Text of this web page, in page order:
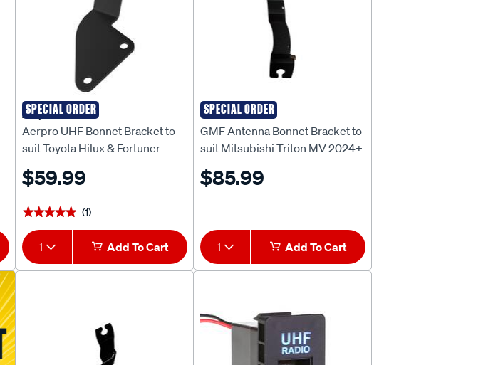
SPECIAL ORDER
Aerpro
Aerpro UHF Bonnet Bracket to
suit Toyota Hilux & Fortuner
(2015-ON) - APVCBB4
$59.99
★★★★★
★★★★★ (1)
1 Add To Cart
SPECIAL ORDER
GMF
GMF Antenna Bonnet Bracket to
suit Mitsubishi Triton MV 2024+
- BB-177P
$85.99
1 Add To Cart